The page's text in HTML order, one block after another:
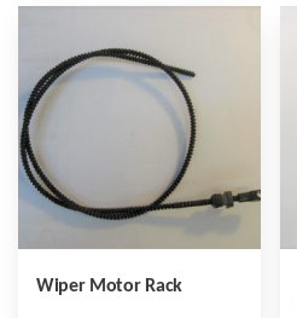
Wiper Motor Rack